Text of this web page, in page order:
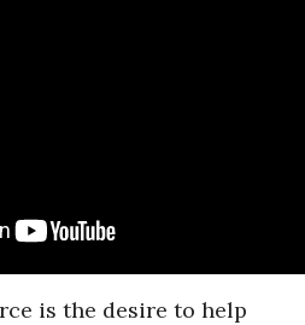
is the desire to help